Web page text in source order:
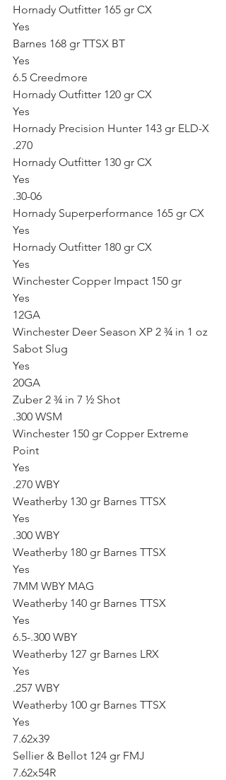
Hornady Outfitter 165 gr CX
Yes
Barnes 168 gr TTSX BT
Yes
6.5 Creedmore
Hornady Outfitter 120 gr CX
Yes
Hornady Precision Hunter 143 gr ELD-X
.270
Hornady Outfitter 130 gr CX
Yes
.30-06
Hornady Superperformance 165 gr CX
Yes
Hornady Outfitter 180 gr CX
Yes
Winchester Copper Impact 150 gr
Yes
12GA
Winchester Deer Season XP 2 ¾ in 1 oz
Sabot Slug
Yes
20GA
Zuber 2 ¾ in 7 ½ Shot
.300 WSM
Winchester 150 gr Copper Extreme
Point
Yes
.270 WBY
Weatherby 130 gr Barnes TTSX
Yes
.300 WBY
Weatherby 180 gr Barnes TTSX
Yes
7MM WBY MAG
Weatherby 140 gr Barnes TTSX
Yes
6.5-.300 WBY
Weatherby 127 gr Barnes LRX
Yes
.257 WBY
Weatherby 100 gr Barnes TTSX
Yes
7.62x39
Sellier & Bellot 124 gr FMJ
7.62x54R